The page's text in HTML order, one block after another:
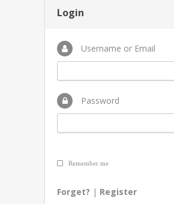
Login
Username or Email
Password
Remember me
Forget? | Register